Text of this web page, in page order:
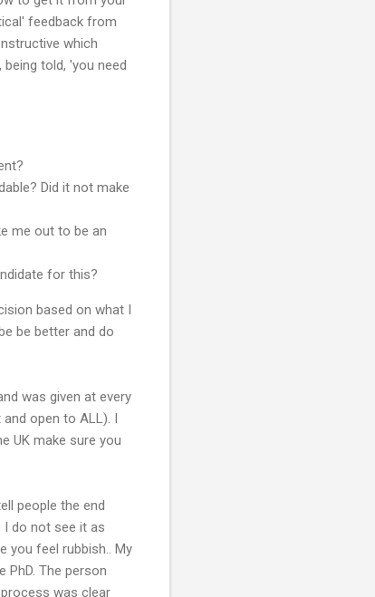
feedback from
which
told, 'you need
Did it not make
me out to be an
for this?
based on what I
be better and do
was given at every
open to ALL). I
UK make sure you
people the end
do not see it as
you feel rubbish.. My
PhD. The person
was clear